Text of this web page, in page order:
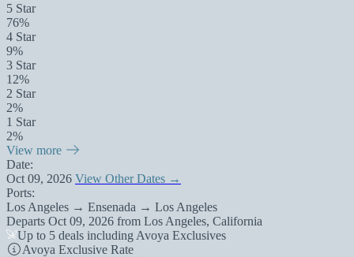
5 Star
76%
4 Star
9%
3 Star
12%
2 Star
2%
1 Star
2%
View more
Date:
Oct 09, 2026 View Other Dates →
Ports:
Los Angeles → Ensenada → Los Angeles
Departs Oct 09, 2026 from Los Angeles, California
Up to 5 deals including Avoya Exclusives
Avoya Exclusive Rate